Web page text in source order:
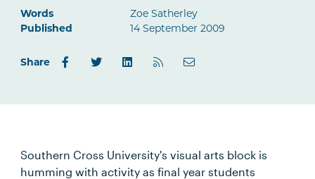
Words
Zoe Satherley
Published
14 September 2009
Share
Southern Cross University's visual arts block is
humming with activity as final year students